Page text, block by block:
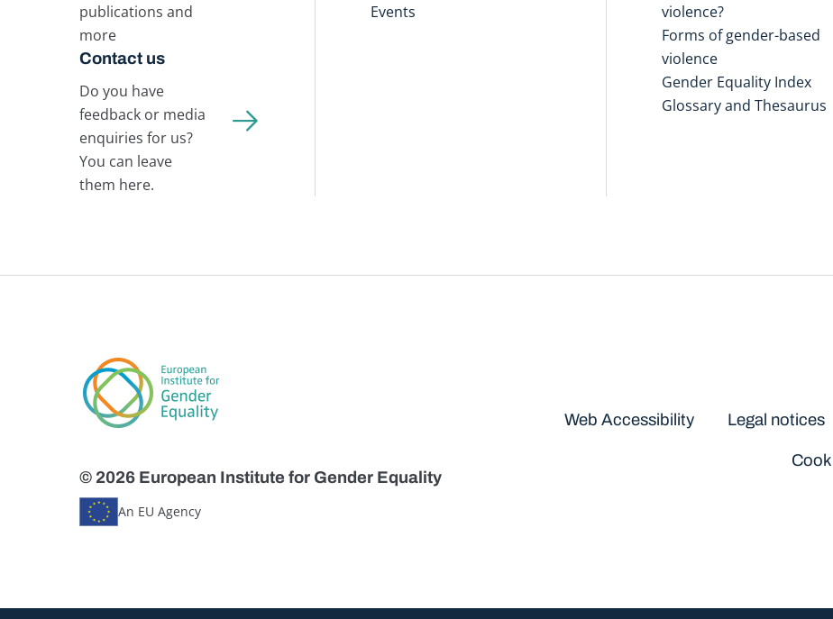
publications and
more
Contact us
Do you have
feedback or media
enquiries for us?
You can leave
them here.
Events
violence?
Forms of gender-based
violence
Gender Equality Index
Glossary and Thesaurus
© 2026 European Institute for Gender Equality
An EU Agency
Web Accessibility Legal notices